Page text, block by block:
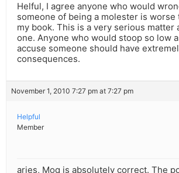
Helful, I agree anyone who would
someone of being a molester is worse
my book. This is a very serious matter
one. Anyone who would stoop so low
accuse someone should have
consequences.
November 1, 2010 7:27 pm at 7:27 pm
Helpful
Member
aries, Moq is absolutely correct. The